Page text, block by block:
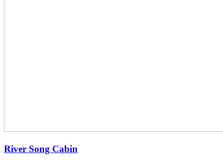
River Song Cabin